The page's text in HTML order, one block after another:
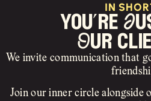
IN
you’re
Our
We invite communication that
Join our inner circle alongside